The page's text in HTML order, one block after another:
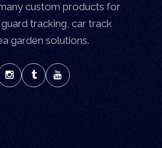
custom products for
tracking, car track
garden solutions.